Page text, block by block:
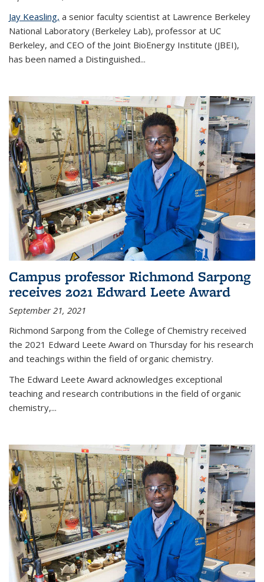
Jay Keasling, a senior faculty scientist at Lawrence Berkeley
National Laboratory (Berkeley Lab), professor at UC
Berkeley, and CEO of the Joint BioEnergy Institute (JBEI),
has been named a Distinguished...
Campus professor Richmond Sarpong
receives 2021 Edward Leete Award
September 21, 2021
Richmond Sarpong from the College of Chemistry received
the 2021 Edward Leete Award on Thursday for his research
and teachings within the field of organic chemistry.
The Edward Leete Award acknowledges exceptional
teaching and research contributions in the field of organic
chemistry,...